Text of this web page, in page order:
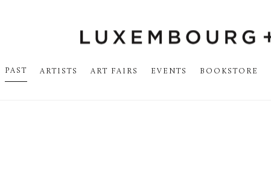
PAST ARTISTS ART FAIRS EVENTS BOOKSTORE